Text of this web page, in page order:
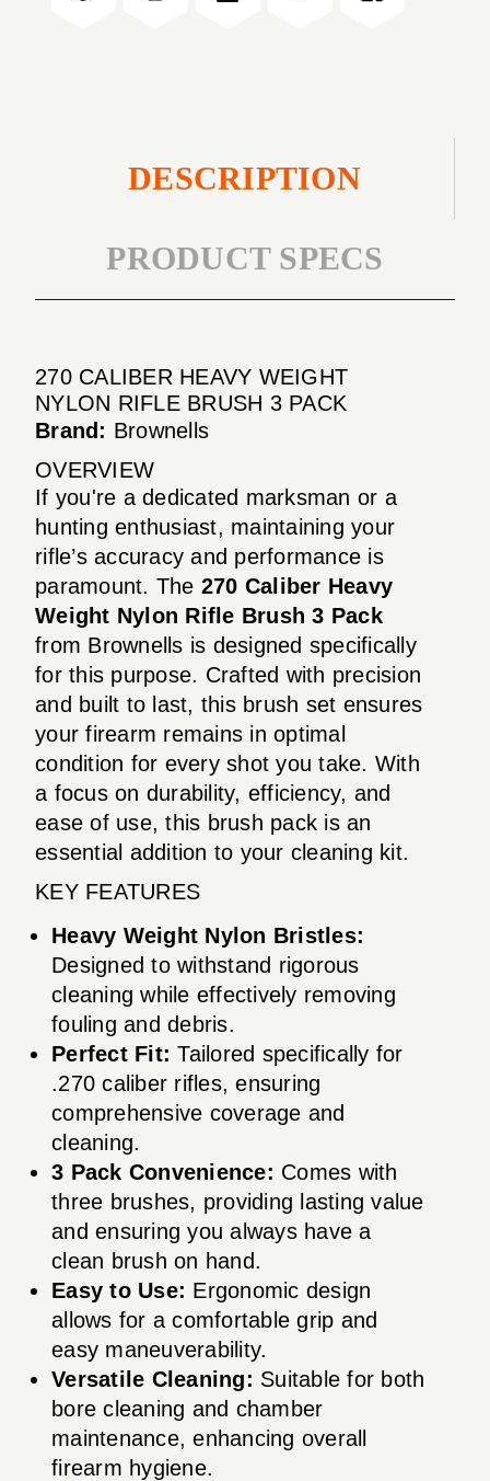
DESCRIPTION
PRODUCT SPECS
270 CALIBER HEAVY WEIGHT
NYLON RIFLE BRUSH 3 PACK
Brand: Brownells
OVERVIEW
If you're a dedicated marksman or a
hunting enthusiast, maintaining your
rifle’s accuracy and performance is
paramount. The 270 Caliber Heavy
Weight Nylon Rifle Brush 3 Pack
from Brownells is designed specifically
for this purpose. Crafted with precision
and built to last, this brush set ensures
your firearm remains in optimal
condition for every shot you take. With
a focus on durability, efficiency, and
ease of use, this brush pack is an
essential addition to your cleaning kit.
KEY FEATURES
Heavy Weight Nylon Bristles:
Designed to withstand rigorous
cleaning while effectively removing
fouling and debris.
Perfect Fit: Tailored specifically for
.270 caliber rifles, ensuring
comprehensive coverage and
cleaning.
3 Pack Convenience: Comes with
three brushes, providing lasting value
and ensuring you always have a
clean brush on hand.
Easy to Use: Ergonomic design
allows for a comfortable grip and
easy maneuverability.
Versatile Cleaning: Suitable for both
bore cleaning and chamber
maintenance, enhancing overall
firearm hygiene.